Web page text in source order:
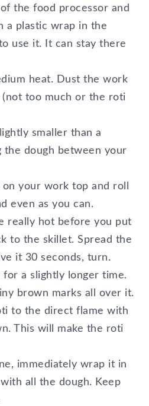
the food processor and
a plastic wrap in the
use it. It can stay there
heat. Dust the work
too much or the roti
smaller than a
the dough between your
your work top and roll
even as you can.
really hot before you put
to the skillet. Spread the
it 30 seconds, turn.
a slightly longer time.
brown marks all over it.
to the direct flame with
This will make the roti
immediately wrap it in
all the dough. Keep